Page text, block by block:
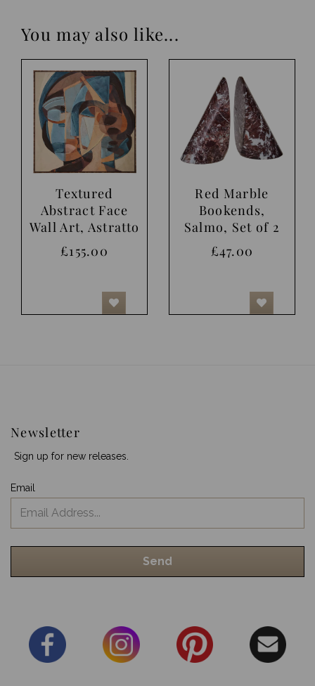
You may also like...
Textured
Abstract Face
Wall Art, Astratto
£155.00
Red Marble
Bookends,
Salmo, Set of 2
£47.00
Newsletter
Sign up for new releases.
Email